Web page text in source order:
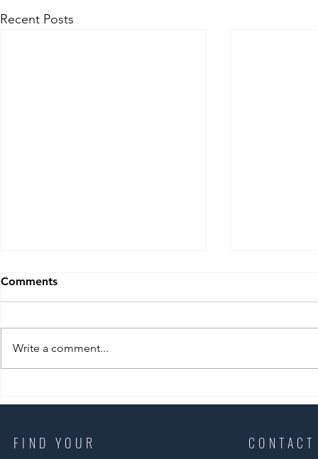
Recent Posts
Housing Options: Why Coral
Beach
Lifestyle
Comments
Write a comment...
FIND YOUR